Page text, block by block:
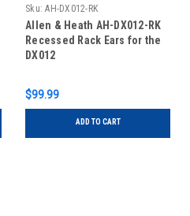
Sku: AH-DX012-RK
Allen & Heath AH-DX012-RK
Recessed Rack Ears for the
DX012
$99.99
ADD TO CART